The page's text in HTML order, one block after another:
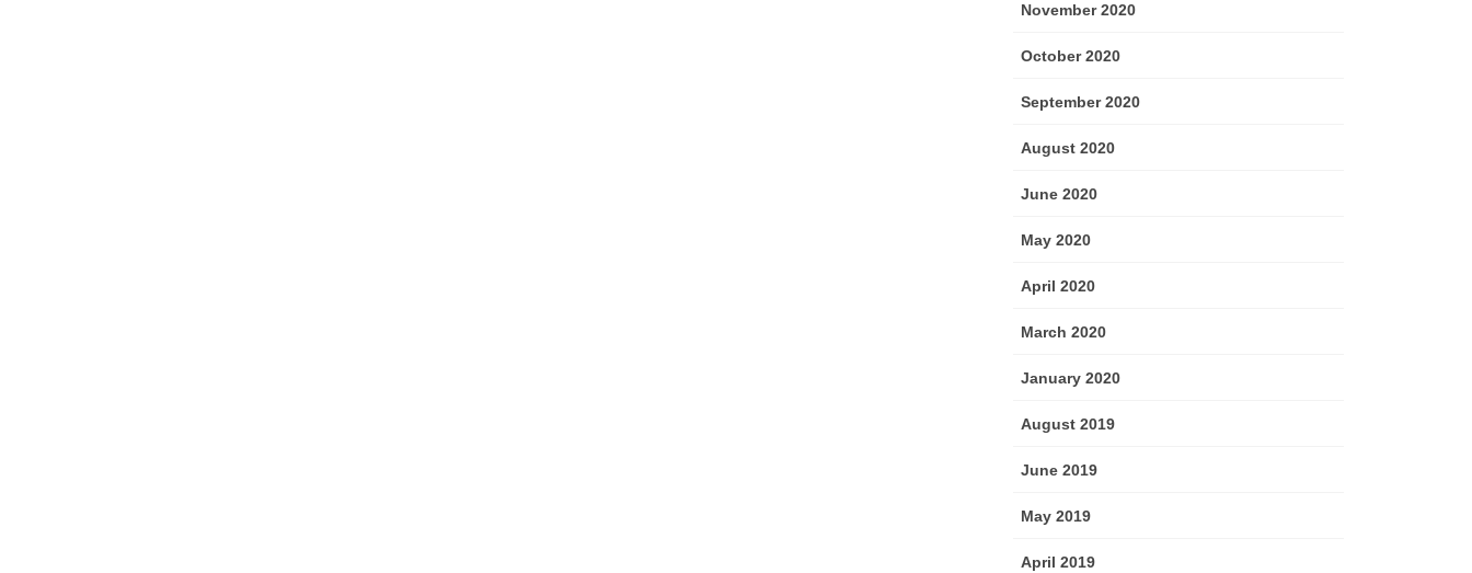
November 2020
October 2020
September 2020
August 2020
June 2020
May 2020
April 2020
March 2020
January 2020
August 2019
June 2019
May 2019
April 2019